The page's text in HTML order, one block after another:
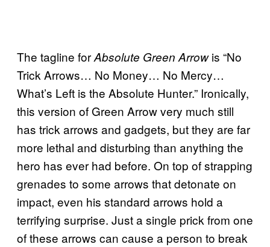
The tagline forAbsolute Green Arrowis “No
Trick Arrows… No Money… No Mercy…
What’s Left is the Absolute Hunter.” Ironically,
this version of Green Arrow very much still
has trick arrows and gadgets, but they are far
more lethal and disturbing than anything the
hero has ever had before. On top of strapping
grenades to some arrows that detonate on
impact, even his standard arrows hold a
terrifying surprise. Just a single prick from one
of these arrows can cause a person to break